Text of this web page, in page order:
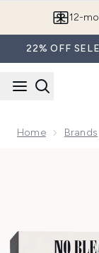
22% OFF
Home Brands